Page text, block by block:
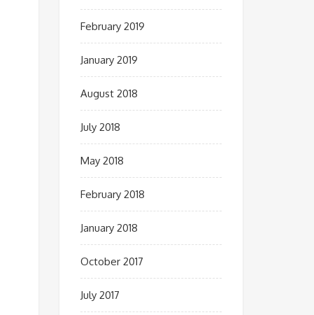
February 2019
January 2019
August 2018
July 2018
May 2018
February 2018
January 2018
October 2017
July 2017